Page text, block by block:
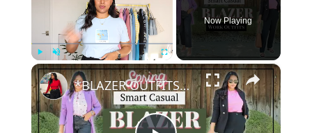
Play Unmute Fullscreen
Now Playing
×
*BLAZER OUTFITS* - Spring SMART CASUAL Work wear Outfit Ideas, Colored blazers, Linen blazers